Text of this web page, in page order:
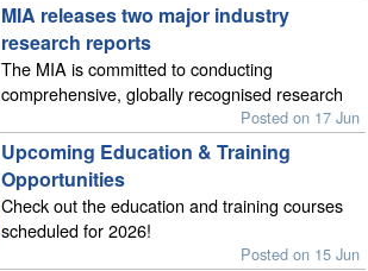
MIA releases two major industry
research reports
The MIA is committed to conducting
comprehensive, globally recognised research
Posted on 17 Jun
Upcoming Education & Training
Opportunities
Check out the education and training courses
scheduled for 2026!
Posted on 15 Jun